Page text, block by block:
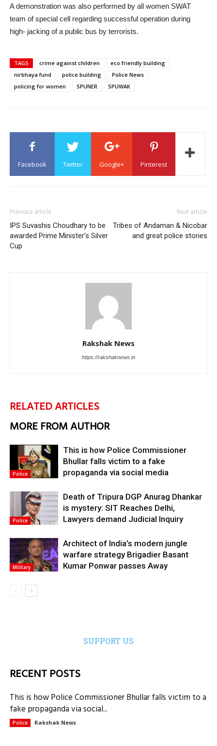
A demonstration was also performed by all women SWAT
team of special cell regarding successful operation during
high- jacking of a public bus by terrorists.
TAGS crime against children
eco friendly building
nirbhaya fund
police building
Police News
policing for women
SPUNER SPUWAK
Facebook Twitter Google+ Pinterest
Previous article
IPS Suvashis Choudhary to be
awarded Prime Minister’s Silver
Cup
Next article
Tribes of Andaman & Nicobar
and great police stories
Rakshak News
https://rakshaknews.in
RELATED ARTICLES
MORE FROM AUTHOR
Police
This is how Police Commissioner
Bhullar falls victim to a fake
propaganda via social media
Police
Death of Tripura DGP Anurag Dhankar
is mystery: SIT Reaches Delhi,
Lawyers demand Judicial Inquiry
Military
Architect of India’s modern jungle
warfare strategy Brigadier Basant
Kumar Ponwar passes Away
SUPPORT US
RECENT POSTS
This is how Police Commissioner Bhullar falls victim to a
fake propaganda via social...
Police Rakshak News